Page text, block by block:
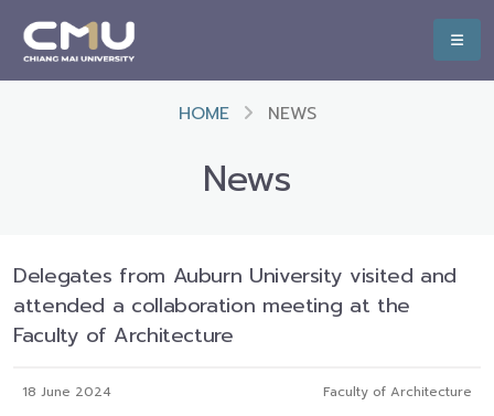
HOME NEWS
News
Delegates from Auburn University visited and
attended a collaboration meeting at the
Faculty of Architecture
18 June 2024 Faculty of Architecture